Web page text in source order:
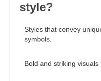
style?
Styles that convey
symbols.
Bold and striking